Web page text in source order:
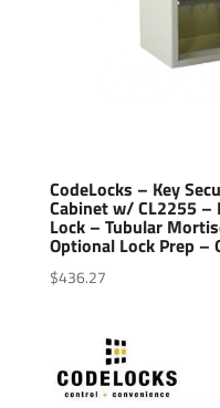
CodeLocks – Key
Cabinet w/ CL2255
Lock – Tubular
Optional Lock Prep –
$436.27